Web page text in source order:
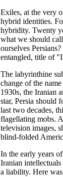
Exiles, at the very
hybrid identities.
hybridity. Twenty
what we should
ourselves
entangled, title of
The labyrinthine
change of the
1930s, the Iranian
star, Persia should
last two decades,
flagellating mobs.
television images,
blind-folded
In the early years
Iranian
a liability. Here